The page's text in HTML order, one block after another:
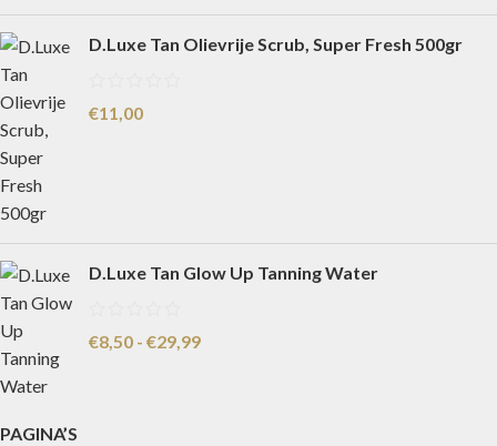
D.Luxe Tan Olievrije Scrub, Super Fresh 500gr
€11,00
D.Luxe Tan Glow Up Tanning Water
€8,50 - €29,99
PAGINA’S